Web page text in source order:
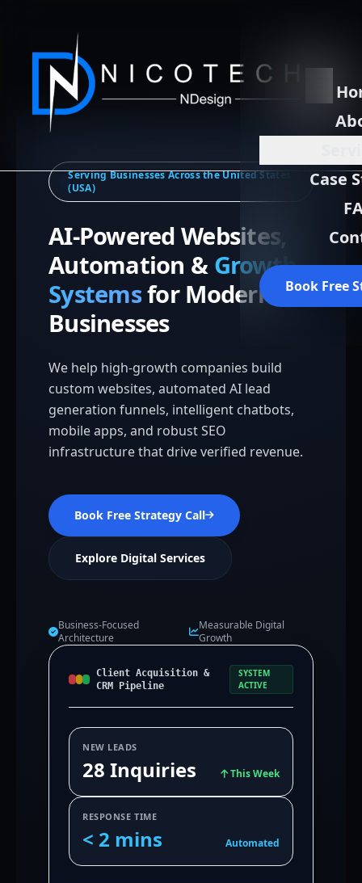
Case
Book Free
Serving Businesses Across the United States
(USA)
AI-Powered Websites,
Automation & Growth
Systemsfor Modern
Businesses
We help high-growth companies build
custom websites, automated AI lead
generation funnels, intelligent chatbots,
mobile apps, and robust SEO
infrastructure that drive verified revenue.
Book Free Strategy Call
Explore Digital Services
Business-Focused
Architecture
Measurable Digital
Growth
Client Acquisition &
CRM Pipeline
SYSTEM
ACTIVE
NEW LEADS
28 Inquiries This Week
RESPONSE TIME
< 2 mins Automated